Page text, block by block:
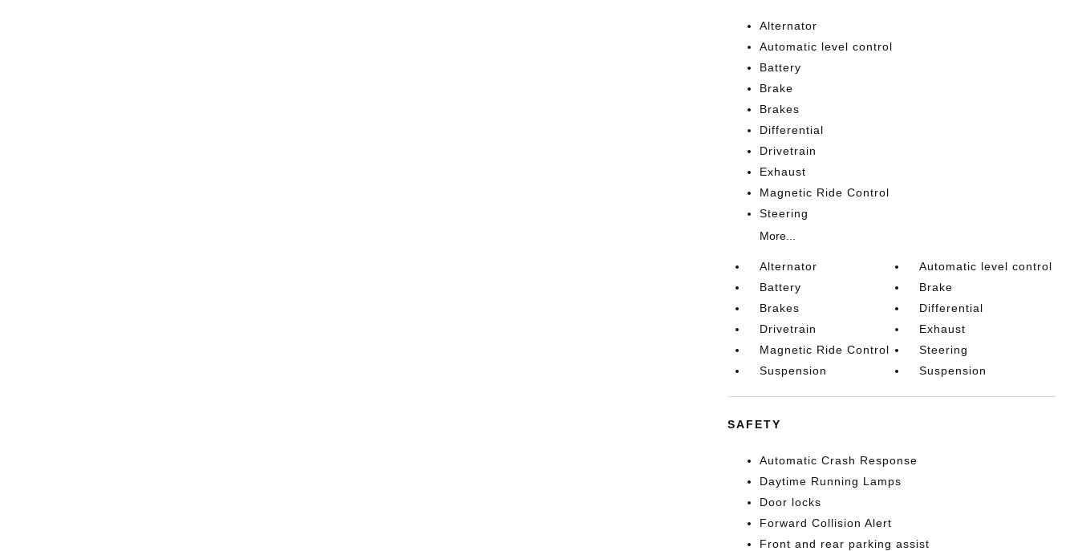
Alternator
Automatic level control
Battery
Brake
Brakes
Differential
Drivetrain
Exhaust
Magnetic Ride Control
Steering
More...
Alternator
Automatic level control
Battery
Brake
Brakes
Differential
Drivetrain
Exhaust
Magnetic Ride Control
Steering
Suspension
Suspension
SAFETY
Automatic Crash Response
Daytime Running Lamps
Door locks
Forward Collision Alert
Front and rear parking assist